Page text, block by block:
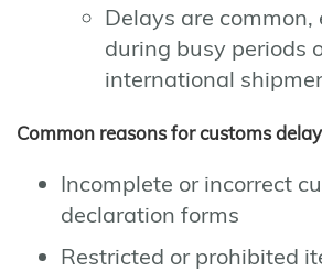
Delays are common,
during busy periods
international
Common reasons for customs
Incomplete or incorrect
declaration forms
Restricted or prohibited